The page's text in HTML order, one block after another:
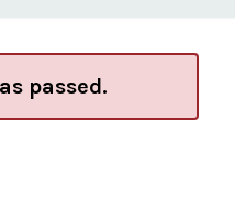
passed.